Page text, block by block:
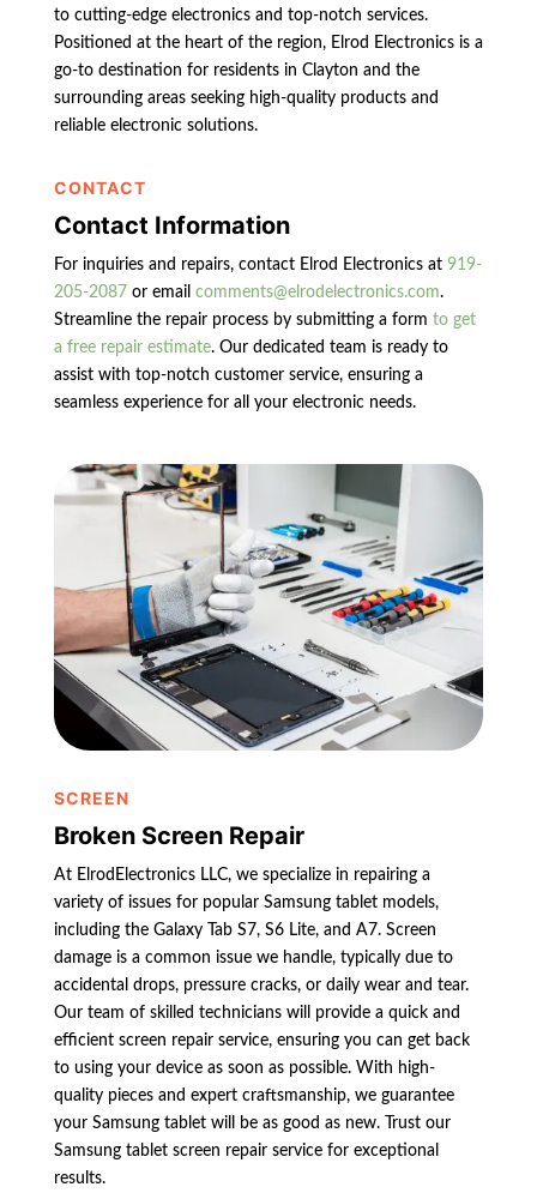
to cutting-edge electronics and top-notch services.
Positioned at the heart of the region, Elrod Electronics is a
go-to destination for residents in Clayton and the
surrounding areas seeking high-quality products and
reliable electronic solutions.
CONTACT
Contact Information
For inquiries and repairs, contact Elrod Electronics at 919-
205-2087 or email comments@elrodelectronics.com.
Streamline the repair process by submitting a form to get
a free repair estimate. Our dedicated team is ready to
assist with top-notch customer service, ensuring a
seamless experience for all your electronic needs.
SCREEN
Broken Screen Repair
At ElrodElectronics LLC, we specialize in repairing a
variety of issues for popular Samsung tablet models,
including the Galaxy Tab S7, S6 Lite, and A7. Screen
damage is a common issue we handle, typically due to
accidental drops, pressure cracks, or daily wear and tear.
Our team of skilled technicians will provide a quick and
efficient screen repair service, ensuring you can get back
to using your device as soon as possible. With high-
quality pieces and expert craftsmanship, we guarantee
your Samsung tablet will be as good as new. Trust our
Samsung tablet screen repair service for exceptional
results.